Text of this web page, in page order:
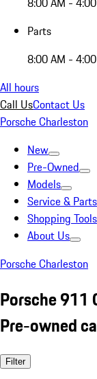
Parts
8:00 AM -
All hours
Call UsContact Us
Porsche Charleston
New
Pre-Owned
Models
Service & Parts
Shopping Tools
About Us
Porsche Charleston
Porsche 911
Pre-owned
Filter